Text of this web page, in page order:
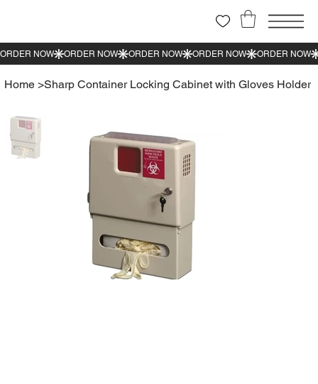
Home >Sharp Container Locking Cabinet with Gloves Holder